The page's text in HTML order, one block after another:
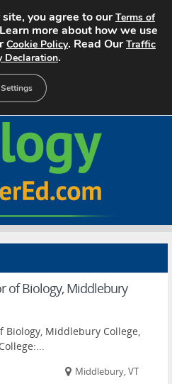
of Biology, Middlebury
Biology, Middlebury College,
Middlebury, VT
you agree to ourTerms of
more about how we use
Cookie Policy. Read OurTraffic
Declaration.
Settings